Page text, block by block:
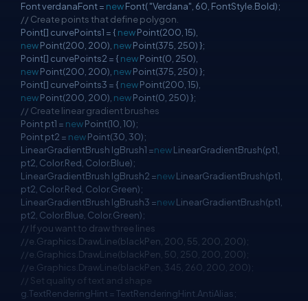
Font verdanaFont = newFont( "Verdana", 60, FontStyle.Bold);
// Create points that define polygon.
Point[] curvePoints1 = { newPoint(200, 15),
newPoint(200, 200), newPoint(375, 250) };
Point[] curvePoints2 = { newPoint(0, 250),
newPoint(200, 200), newPoint(375, 250) };
Point[] curvePoints3 = { newPoint(200, 15),
newPoint(200, 200), newPoint(0, 250) };
// Create linear gradient brushes
Point pt1 = newPoint(10, 10);
Point pt2 = newPoint(30, 30);
LinearGradientBrush lgBrush1 =newLinearGradientBrush(pt1,
pt2, Color.Red, Color.Blue);
LinearGradientBrush lgBrush2 =newLinearGradientBrush(pt1,
pt2, Color.Red, Color.Green);
LinearGradientBrush lgBrush3 =newLinearGradientBrush(pt1,
pt2, Color.Blue, Color.Green);
// If you want to draw three lines
//e.Graphics.DrawLine(blackPen, 200, 55, 200, 200);
//e.Graphics.DrawLine(blackPen, 50, 250, 200, 200);
//e.Graphics.DrawLine(blackPen, 345, 260, 200, 200);
// Set quality of text and shape
g.TextRenderingHint = TextRenderingHint.AntiAlias;